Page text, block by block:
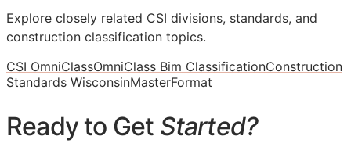
Explore closely related CSI divisions, standards, and
construction classification topics.
CSI OmniClassOmniClass Bim ClassificationConstruction
Standards WisconsinMasterFormat
Ready to Get Started?